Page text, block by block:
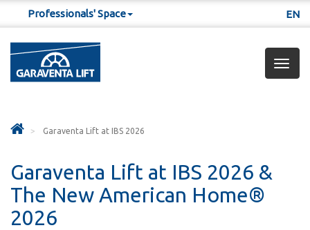
EN
Professionals' Space
Garaventa Lift at IBS 2026
Garaventa Lift at IBS 2026 &
The New American Home®
2026